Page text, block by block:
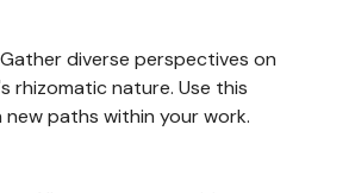
Gather diverse perspectives on
rhizomatic nature. Use this
paths within your work.